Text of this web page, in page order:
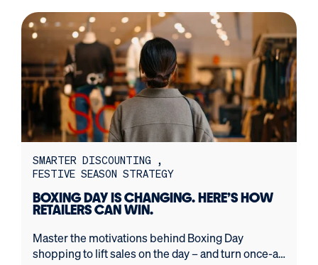
SMARTER DISCOUNTING
FESTIVE SEASON STRATEGY
BOXING DAY IS CHANGING. HERE’S HOW
RETAILERS CAN WIN.
Master the motivations behind Boxing Day
shopping to lift sales on the day – and turn once-a-